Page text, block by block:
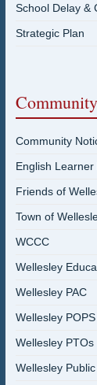
School Delay &
Strategic Plan
Community
Community
English
Friends of
Town of
WCCC
Wellesley
Wellesley PAC
Wellesley POPS
Wellesley PTOs
Wellesley